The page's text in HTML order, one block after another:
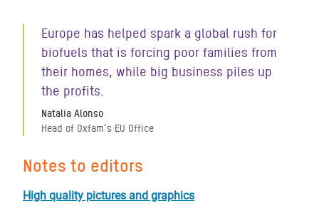
Europe has helped spark a global rush for
biofuels that is forcing poor families from
their homes, while big business piles up
the profits.
Natalia Alonso
Head of Oxfam’s EU Office
Notes to editors
High quality pictures and graphics